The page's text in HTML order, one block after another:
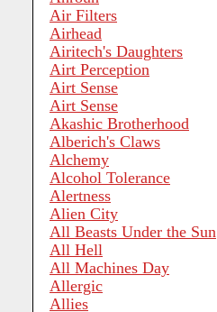
Air Filters
Airhead
Airitech's Daughters
Airt Perception
Airt Sense
Airt Sense
Akashic Brotherhood
Alberich's Claws
Alchemy
Alcohol Tolerance
Alertness
Alien City
All Beasts Under the Sun
All Hell
All Machines Day
Allergic
Allies